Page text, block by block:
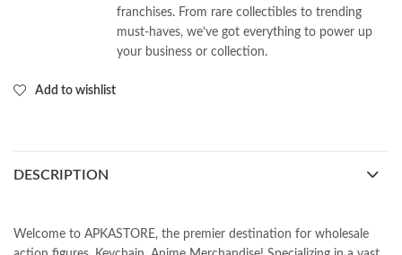
franchises. From rare collectibles to trending
must-haves, we’ve got everything to power up
your business or collection.
Add to wishlist
DESCRIPTION
Welcome to APKASTORE, the premier destination for wholesale